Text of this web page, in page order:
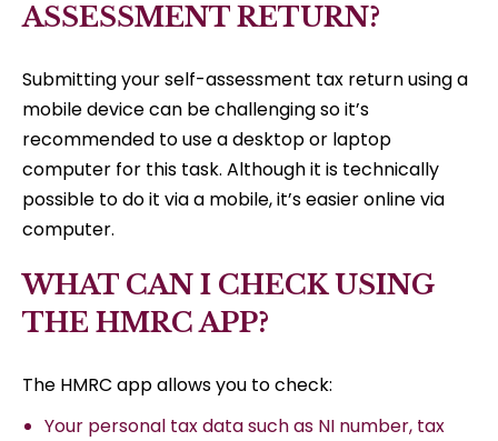
ASSESSMENT RETURN?
Submitting your self-assessment tax return using a
mobile device can be challenging so it’s
recommended to use a desktop or laptop
computer for this task. Although it is technically
possible to do it via a mobile, it’s easier online via
computer.
WHAT CAN I CHECK USING
THE HMRC APP?
The HMRC app allows you to check:
Your personal tax data such as NI number, tax